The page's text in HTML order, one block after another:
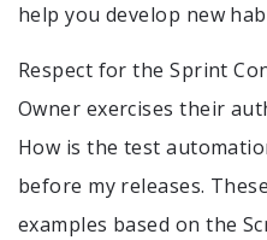
help you develop new
Respect for the Sprint
Owner exercises their
How is the test
before my releases.
examples based on the